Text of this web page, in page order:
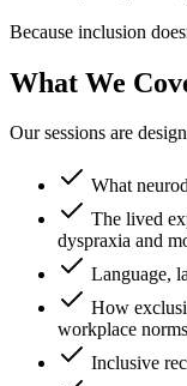
Because inclusion
What We
Our sessions are
What
The lived
dyspraxia and
Language,
How
workplace norms
Inclusive